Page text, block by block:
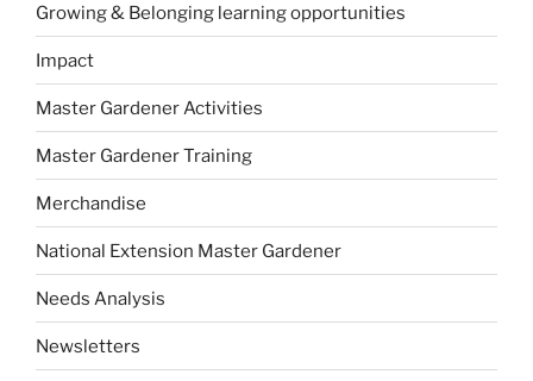
Growing & Belonging learning opportunities
Impact
Master Gardener Activities
Master Gardener Training
Merchandise
National Extension Master Gardener
Needs Analysis
Newsletters